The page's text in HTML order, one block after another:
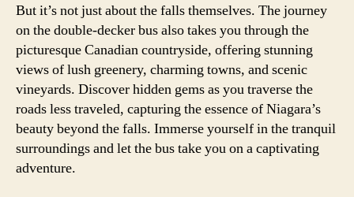
But it’s not just about the falls themselves. The journey
on the double-decker bus also takes you through the
picturesque Canadian countryside, offering stunning
views of lush greenery, charming towns, and scenic
vineyards. Discover hidden gems as you traverse the
roads less traveled, capturing the essence of Niagara’s
beauty beyond the falls. Immerse yourself in the tranquil
surroundings and let the bus take you on a captivating
adventure.